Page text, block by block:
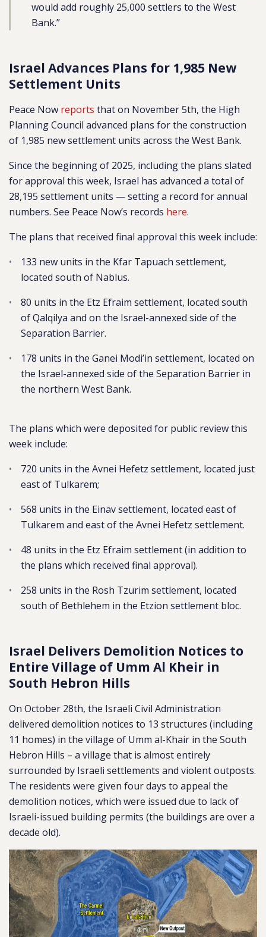
would add roughly 25,000 settlers to the West
Bank.”
Israel Advances Plans for 1,985 New
Settlement Units
Peace Now reports that on November 5th, the High
Planning Council advanced plans for the construction
of 1,985 new settlement units across the West Bank.
Since the beginning of 2025, including the plans slated
for approval this week, Israel has advanced a total of
28,195 settlement units — setting a record for annual
numbers. See Peace Now’s records here.
The plans that received final approval this week include:
133 new units in the Kfar Tapuach settlement,
located south of Nablus.
80 units in the Etz Efraim settlement, located south
of Qalqilya and on the Israel-annexed side of the
Separation Barrier.
178 units in the Ganei Modi’in settlement, located on
the Israel-annexed side of the Separation Barrier in
the northern West Bank.
The plans which were deposited for public review this
week include:
720 units in the Avnei Hefetz settlement, located just
east of Tulkarem;
568 units in the Einav settlement, located east of
Tulkarem and east of the Avnei Hefetz settlement.
48 units in the Etz Efraim settlement (in addition to
the plans which received final approval).
258 units in the Rosh Tzurim settlement, located
south of Bethlehem in the Etzion settlement bloc.
Israel Delivers Demolition Notices to
Entire Village of Umm Al Kheir in
South Hebron Hills
On October 28th, the Israeli Civil Administration
delivered demolition notices to 13 structures (including
11 homes) in the village of Umm al-Khair in the South
Hebron Hills – a village that is almost entirely
surrounded by Israeli settlements and violent outposts.
The residents were given four days to appeal the
demolition notices, which were issued due to lack of
Israeli-issued building permits (the buildings are over a
decade old).